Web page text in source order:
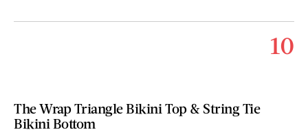
10
The Wrap Triangle Bikini Top & String Tie
Bikini Bottom